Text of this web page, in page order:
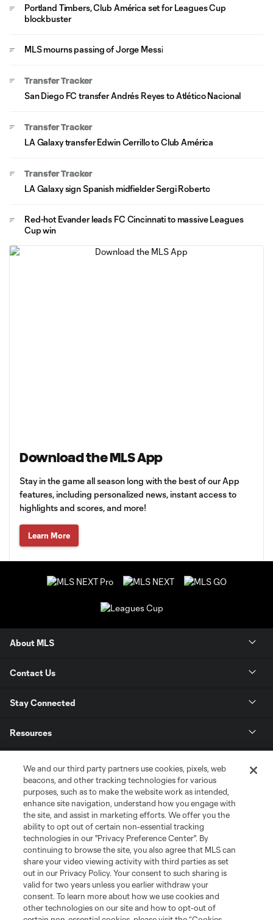
Portland Timbers, Club América set for Leagues Cup
blockbuster
MLS mourns passing of Jorge Messi
Transfer Tracker
San Diego FC transfer Andrés Reyes to Atlético Nacional
Transfer Tracker
LA Galaxy transfer Edwin Cerrillo to Club América
Transfer Tracker
LA Galaxy sign Spanish midfielder Sergi Roberto
Red-hot Evander leads FC Cincinnati to massive Leagues
Cup win
Download the MLS App
Stay in the game all season long with the best of our App
features, including personalized news, instant access to
highlights and scores, and more!
Learn More
About MLS
Contact Us
Stay Connected
Resources
League Reports
Club Sites
We and our third party partners use cookies, pixels, web
beacons, and other tracking technologies for various
purposes, such as to make the website work as intended,
enhance site navigation, understand how you engage with
the site, and assist in marketing efforts. We offer you the
ability to opt out of certain non-essential tracking
technologies in our "Privacy Preference Center". By
continuing to browse the site, you also agree that MLS can
share your video viewing activity with third parties as set
out in our Privacy Policy. Your consent to such sharing is
valid for two years unless you earlier withdraw your
consent. To learn more about how we use cookies and
other technologies on our site and how to opt-out of